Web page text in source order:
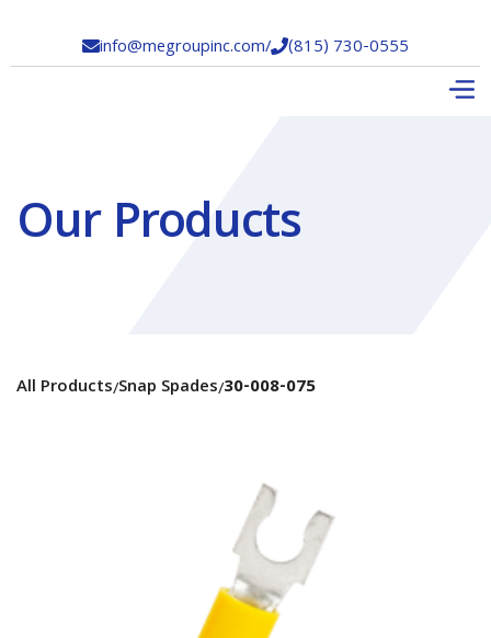
info@megroupinc.com/(815) 730-0555
Our Products
All Products/Snap Spades/30-008-075